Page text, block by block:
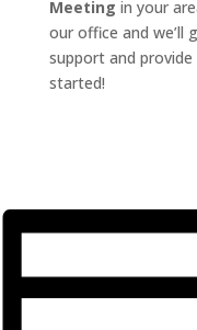
Meeting in your
our office and we’ll
support and
started!